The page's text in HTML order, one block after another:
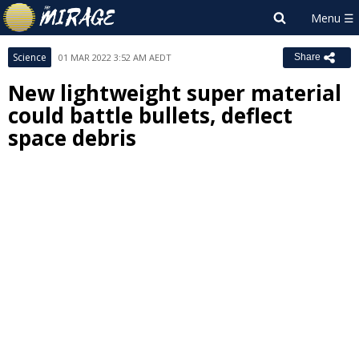
Science 01 MAR 2022 3:52 AM AEDT Share
New lightweight super material
could battle bullets, deflect
space debris